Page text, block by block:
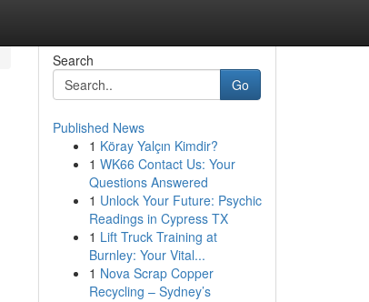
Search
Go
Published News
1 Köray Yalçın Kimdir?
1 WK66 Contact Us: Your
Questions Answered
1 Unlock Your Future: Psychic
Readings in Cypress TX
1 Lift Truck Training at
Burnley: Your Vital...
1 Nova Scrap Copper
Recycling – Sydney’s